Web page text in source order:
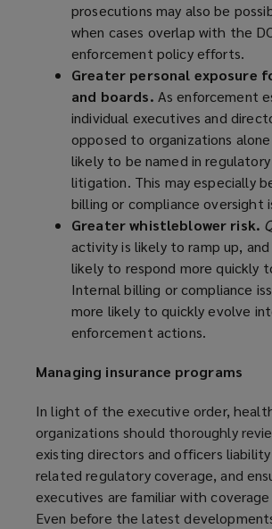
prosecutions may also be
when cases overlap with the
enforcement policy efforts.
Greater personal exposure
and boards. As enforcement
individual executives and
opposed to organizations
likely to be named in
litigation. This may especially
billing or compliance oversight
Greater whistleblower risk.
activity is likely to ramp up,
likely to respond more quickly
Internal billing or compliance
more likely to quickly evolve
enforcement actions.
Managing insurance programs
In light of the executive order,
organizations should thoroughly
existing directors and officers liability
related regulatory coverage, and
executives are familiar with
Even before the latest